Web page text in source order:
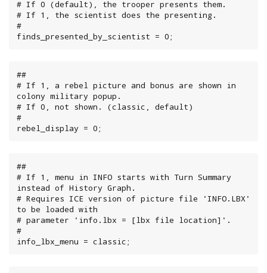
# If 0 (default), the trooper presents them.
# If 1, the scientist does the presenting.
#
finds_presented_by_scientist = 0;
##
# If 1, a rebel picture and bonus are shown in
colony military popup.
# If 0, not shown. (classic, default)
#
rebel_display = 0;
##
# If 1, menu in INFO starts with Turn Summary
instead of History Graph.
# Requires ICE version of picture file 'INFO.LBX'
to be loaded with
# parameter 'info.lbx = [lbx file location]'.
#
info_lbx_menu = classic;